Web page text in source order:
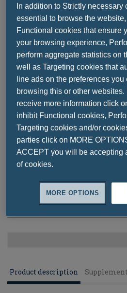
Share this
Ask a question
Product description
In addition to Strictly necessary
essential to browse the
Functional cookies that ensure
your browsing experience,
perform aggregate statistics on
well as Targeting cookies that
line ads on the preferences
browsing this or other
receive more information click
inhibit Functional cookies,
Targeting cookies and/or
parties click on MORE
ACCEPT you will be accepting
of cookies.
MORE OPTIONS